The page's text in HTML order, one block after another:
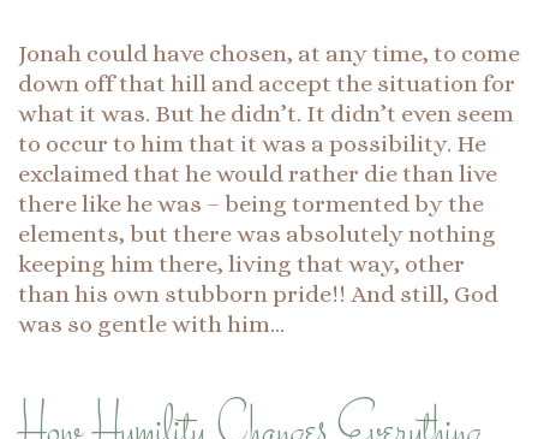
Jonah could have chosen, at any time, to come
down off that hill and accept the situation for
what it was. But he didn’t. It didn’t even seem
to occur to him that it was a possibility. He
exclaimed that he would rather die than live
there like he was – being tormented by the
elements, but there was absolutely nothing
keeping him there, living that way, other
than his own stubborn pride!! And still, God
was so gentle with him…